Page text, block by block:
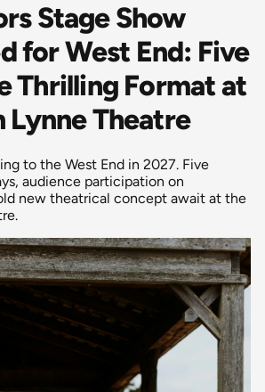
Stage Show
for West End: Five
Thrilling Format at
Lynne Theatre
to the West End in 2027. Five
audience participation on
new theatrical concept await at the